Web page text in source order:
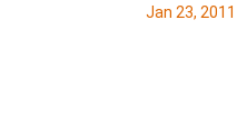
Jan 23, 2011